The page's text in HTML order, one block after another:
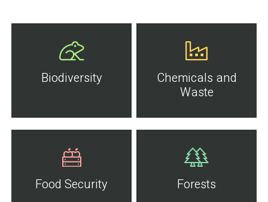
Biodiversity
Chemicals and
Waste
Food Security Forests